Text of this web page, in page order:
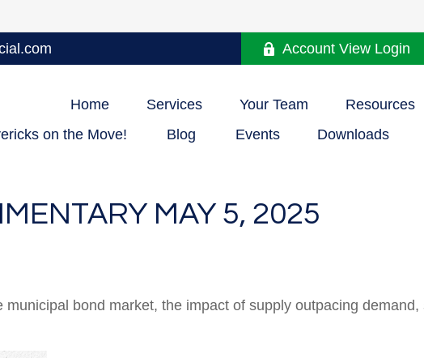
Account View Login
Home Services Your Team Resources
on the Move!
Blog Events Downloads
MAY 5, 2025
bond market, the impact of supply outpacing